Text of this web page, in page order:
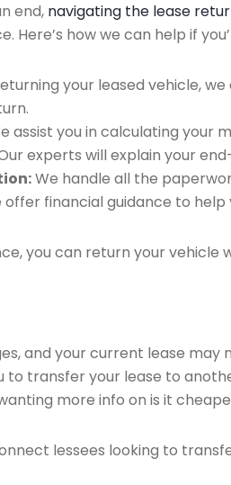
end, navigating the lease
Here’s how we can help if
your leased vehicle,
assist you in calculating your
experts will explain your
We handle all the
offer financial guidance to
you can return your
and your current lease may
to transfer your lease to
more info on is it
lessees looking to